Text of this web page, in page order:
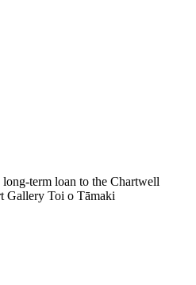
term loan to the Chartwell
Gallery Toi o Tāmaki